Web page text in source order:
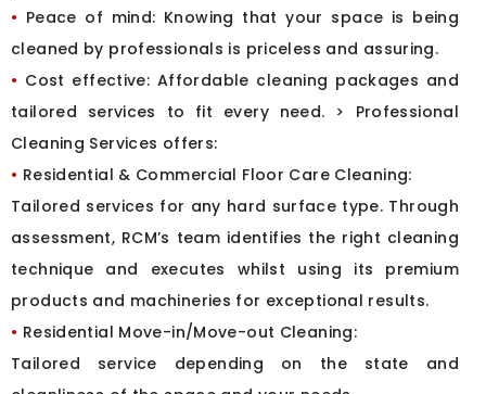
• Peace of mind: Knowing that your space is being
cleaned by professionals is priceless and assuring.
• Cost effective: Affordable cleaning packages and
tailored services to fit every need. > Professional
Cleaning Services offers:
• Residential & Commercial Floor Care Cleaning:
Tailored services for any hard surface type. Through
assessment, RCM’s team identifies the right cleaning
technique and executes whilst using its premium
products and machineries for exceptional results.
• Residential Move-in/Move-out Cleaning:
Tailored service depending on the state and